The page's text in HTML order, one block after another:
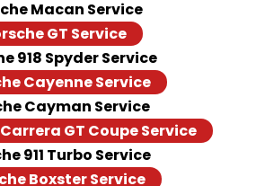
Macan Service
GT Service
918 Spyder Service
Cayenne Service
Cayman Service
Carrera GT Coupe Service
911 Turbo Service
Boxster Service